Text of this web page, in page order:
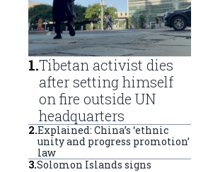
1.Tibetan activist dies
after setting himself
on fire outside UN
headquarters
2.Explained: China’s ‘ethnic
unity and progress promotion’
law
3.Solomon Islands signs